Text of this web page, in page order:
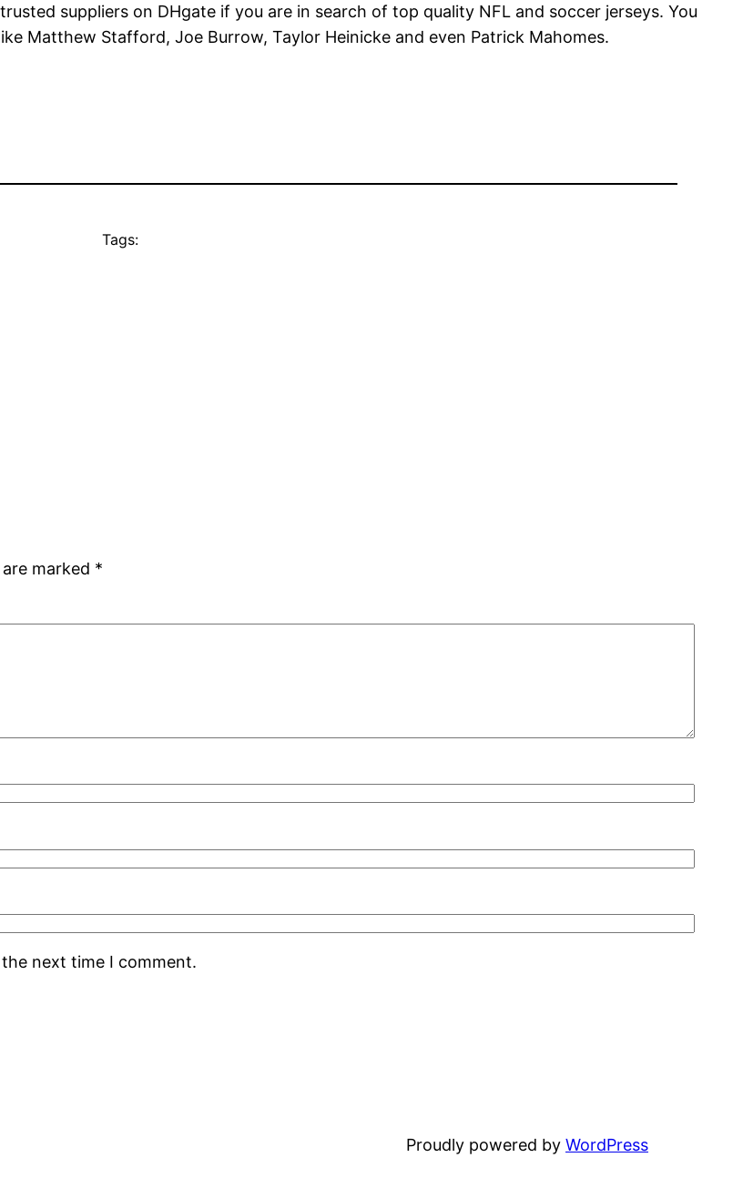
suppliers on DHgate if you are in search of top quality NFL and soccer jerseys. You
Matthew Stafford, Joe Burrow, Taylor Heinicke and even Patrick Mahomes.
Tags:
marked *
next time I comment.
Proudly powered by WordPress